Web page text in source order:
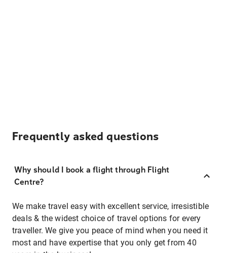
Frequently asked questions
Why should I book a flight through Flight
Centre?
We make travel easy with excellent service, irresistible
deals & the widest choice of travel options for every
traveller. We give you peace of mind when you need it
most and have expertise that you only get from 40